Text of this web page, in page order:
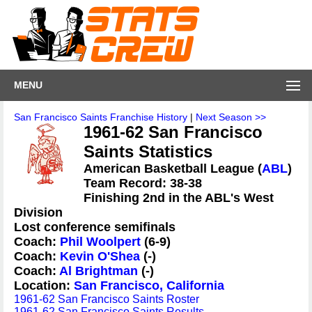
MENU
San Francisco Saints Franchise History | Next Season >>
1961-62 San Francisco
Saints Statistics
American Basketball League (ABL)
Team Record: 38-38
Finishing 2nd in the ABL's West
Division
Lost conference semifinals
Coach: Phil Woolpert (6-9)
Coach: Kevin O'Shea (-)
Coach: Al Brightman (-)
Location: San Francisco, California
1961-62 San Francisco Saints Roster